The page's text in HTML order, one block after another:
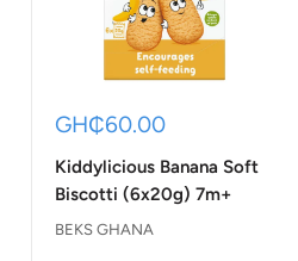
Sale
GH₵60.00
Kiddylicious Banana Soft
Biscotti (6x20g) 7m+
BEKS GHANA